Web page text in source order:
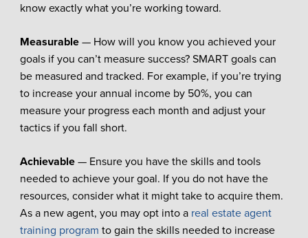
know exactly what you’re working toward.
Measurable — How will you know you achieved your
goals if you can’t measure success? SMART goals can
be measured and tracked. For example, if you’re trying
to increase your annual income by 50%, you can
measure your progress each month and adjust your
tactics if you fall short.
Achievable — Ensure you have the skills and tools
needed to achieve your goal. If you do not have the
resources, consider what it might take to acquire them.
As a new agent, you may opt into a real estate agent
training program to gain the skills needed to increase